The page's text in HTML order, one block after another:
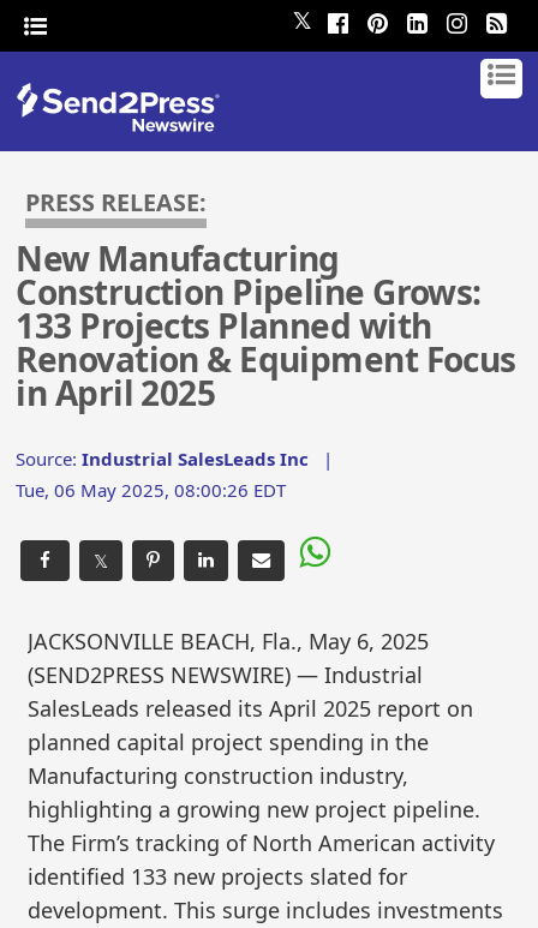
𝕏
PRESS RELEASE:
New Manufacturing
Construction Pipeline Grows:
133 Projects Planned with
Renovation & Equipment Focus
in April 2025
Source:Industrial SalesLeads Inc |
Tue, 06 May 2025, 08:00:26 EDT
𝕏
JACKSONVILLE BEACH, Fla., May 6, 2025
(SEND2PRESS NEWSWIRE) — Industrial
SalesLeads released its April 2025 report on
planned capital project spending in the
Manufacturing construction industry,
highlighting a growing new project pipeline.
The Firm’s tracking of North American activity
identified 133 new projects slated for
development. This surge includes investments